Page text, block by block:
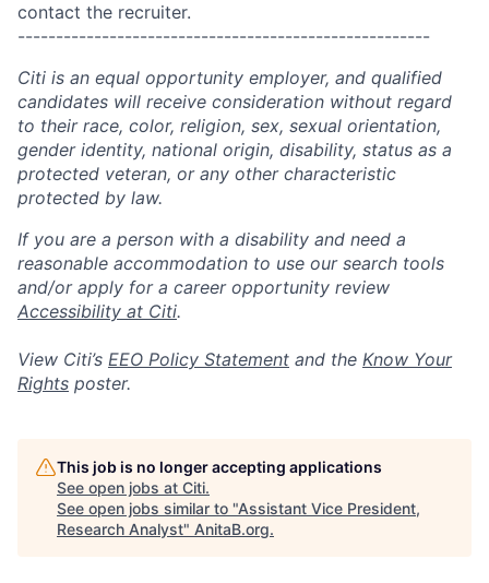
contact the recruiter.
------------------------------------------------------
Citi is an equal opportunity employer, and qualified
candidates will receive consideration without regard
to their race, color, religion, sex, sexual orientation,
gender identity, national origin, disability, status as a
protected veteran, or any other characteristic
protected by law.
If you are a person with a disability and need a
reasonable accommodation to use our search tools
and/or apply for a career opportunity review
Accessibility at Citi.
View Citi’s EEO Policy Statement and the Know Your
Rights poster.
This job is no longer accepting applications
See open jobs at Citi.
See open jobs similar to "Assistant Vice President,
Research Analyst" AnitaB.org.